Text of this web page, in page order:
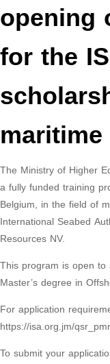
opening
for the
The Ministry of Higher
a fully funded training
Belgium, in the field of
International Seabed
Resources NV.
This program is open
Master’s degree in
For application
https://isa.org.jm/
To submit your